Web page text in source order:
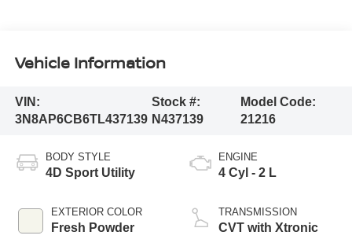
Vehicle Information
VIN:
3N8AP6CB6TL437139
Stock #:
N437139
Model Code:
21216
BODY STYLE
4D Sport Utility
EXTERIOR COLOR
Fresh Powder
ENGINE
4 Cyl - 2 L
TRANSMISSION
CVT with Xtronic